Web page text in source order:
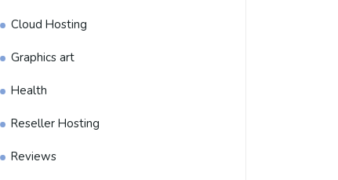
Cloud Hosting
Graphics art
Health
Reseller Hosting
Reviews